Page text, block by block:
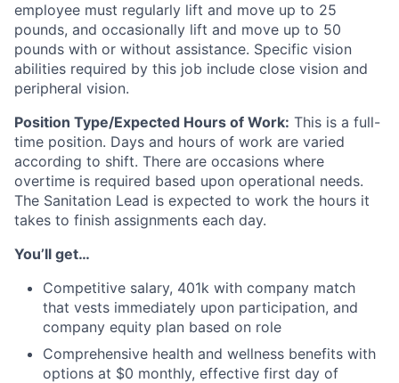
employee must regularly lift and move up to 25
pounds, and occasionally lift and move up to 50
pounds with or without assistance. Specific vision
abilities required by this job include close vision and
peripheral vision.
Position Type/Expected Hours of Work: This is a full-
time position. Days and hours of work are varied
according to shift. There are occasions where
overtime is required based upon operational needs.
The Sanitation Lead is expected to work the hours it
takes to finish assignments each day.
You’ll get…
Competitive salary, 401k with company match
that vests immediately upon participation, and
company equity plan based on role
Comprehensive health and wellness benefits with
options at $0 monthly, effective first day of